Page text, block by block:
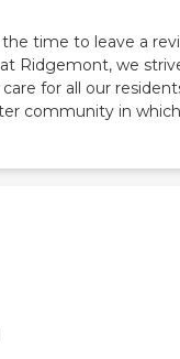
time to leave a
Ridgemont, we
for all our
community in